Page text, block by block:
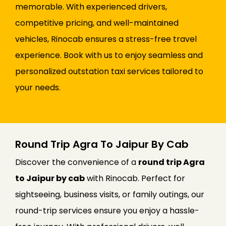
memorable. With experienced drivers,
competitive pricing, and well-maintained
vehicles, Rinocab ensures a stress-free travel
experience. Book with us to enjoy seamless and
personalized outstation taxi services tailored to
your needs.
Round Trip Agra To Jaipur By Cab
Discover the convenience of a round trip Agra
to Jaipur by cabwith Rinocab. Perfect for
sightseeing, business visits, or family outings, our
round-trip services ensure you enjoy a hassle-